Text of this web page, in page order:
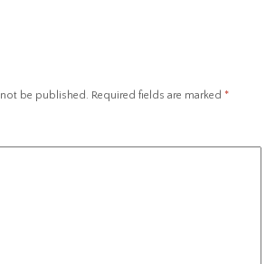
be published. Required fields are marked *